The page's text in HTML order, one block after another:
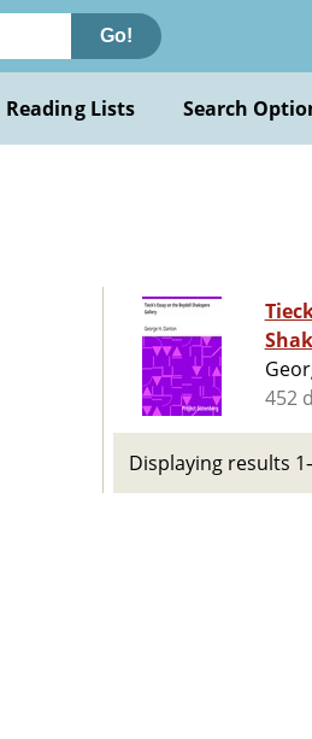
Go!
Reading Lists Search
452
Displaying results